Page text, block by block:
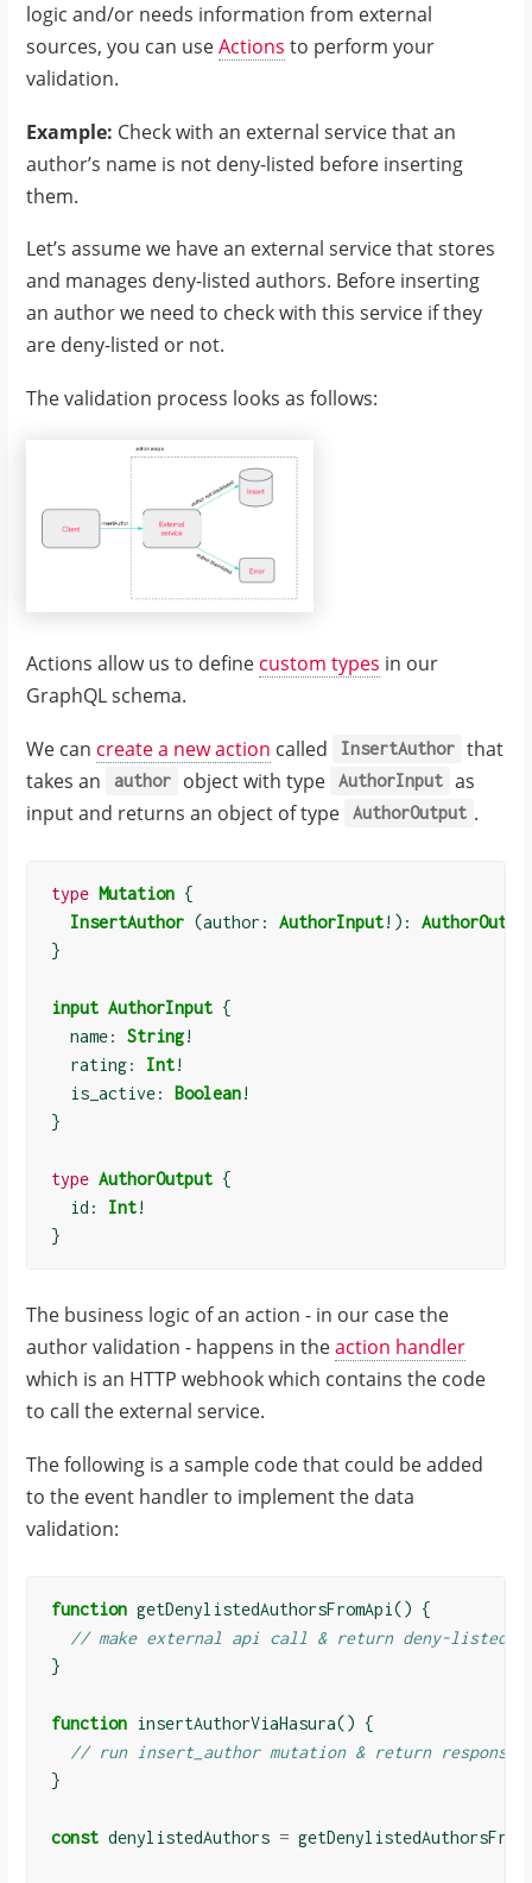
logic and/or needs information from external
sources, you can useActions to perform your
validation.
Example: Check with an external service that an
author’s name is not deny-listed before inserting
them.
Let’s assume we have an external service that stores
and manages deny-listed authors. Before inserting
an author we need to check with this service if they
are deny-listed or not.
The validation process looks as follows:
Actions allow us to define custom types in our
GraphQL schema.
We can create a new action called InsertAuthor
that
takes an
author object with type AuthorInput
as
input and returns an object of type
AuthorOutput .
type Mutation {
InsertAuthor (author: AuthorInput!):
}
input AuthorInput {
  name:
String!
  rating:
Int!
  is_active:
Boolean!
}
type AuthorOutput {
  id:
Int!
}
The business logic of an action - in our case the
author validation - happens in theaction handler
which is an HTTP webhook which contains the code
to call the external service.
The following is a sample code that could be added
to the event handler to implement the data
validation:
function getDenylistedAuthorsFromApi () {
// make external api call & return deny-listed
}
function insertAuthorViaHasura() {
// run insert_author mutation & return response
}
const denylistedAuthors =